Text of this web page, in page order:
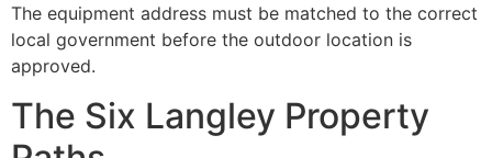
The equipment address must be matched to the correct
local government before the outdoor location is
approved.
The Six Langley Property